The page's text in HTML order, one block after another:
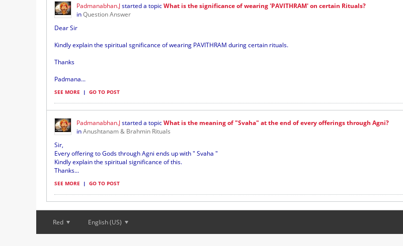
Padmanabhan.Jstarted a topicWhat is the significance of wearing 'PAVITHRAM' on certain Rituals?
inQuestion Answer
Dear Sir
Kindly explain the spiritual sgnificance of wearing PAVITHRAM during certain rituals.
Thanks
Padmana...
SEE MORE | GO TO POST
Padmanabhan.Jstarted a topicWhat is the meaning of "Svaha" at the end of every offerings through Agni?
inAnushtanam & Brahmin Rituals
Sir,
Every offering to Gods through Agni ends up with " Svaha "
Kindly explain the spiritual significance of this.
Thanks...
SEE MORE | GO TO POST
Red English (US)